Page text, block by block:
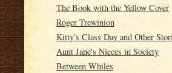
The Book with the Yellow Cover
Roger Trewinion
Kitty's Class Day and Other
Aunt Jane's Nieces in Society
Between Whiles